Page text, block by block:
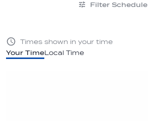
Filter Schedule
Your TimeLocal Time
Times shown in your time